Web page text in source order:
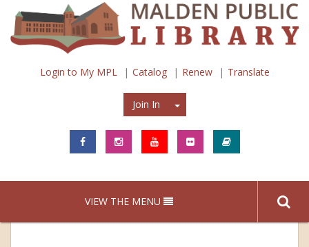
Login to My MPL Catalog Renew Translate
Join In Join In
VIEW THE MENU